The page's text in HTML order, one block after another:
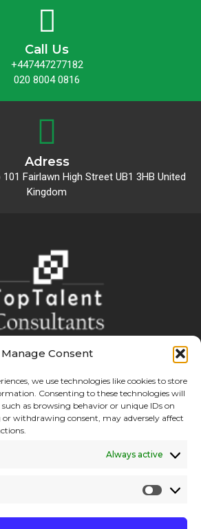
Manage Consent
we use technologies like cookies to store
Consenting to these technologies will
as browsing behavior or unique IDs on
or withdrawing consent, may adversely affect
Always active
Call Us
+447447277182
020 8004 0816
Adress
Fairlawn High Street UB1 3HB United
Kingdom
Line with reliable and cost effective